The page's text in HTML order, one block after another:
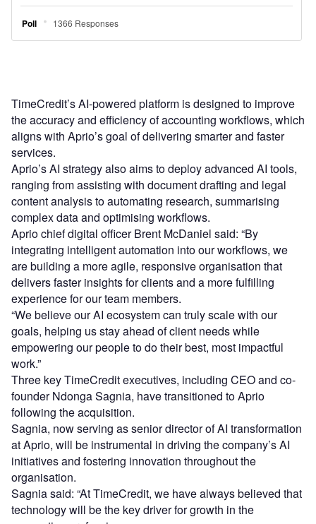
TimeCredit’s AI-powered platform is designed to improve
the accuracy and efficiency of accounting workflows, which
aligns with Aprio’s goal of delivering smarter and faster
services.
Aprio’s AI strategy also aims to deploy advanced AI tools,
ranging from assisting with document drafting and legal
content analysis to automating research, summarising
complex data and optimising workflows.
Aprio chief digital officer Brent McDaniel said: “By
integrating intelligent automation into our workflows, we
are building a more agile, responsive organisation that
delivers faster insights for clients and a more fulfilling
experience for our team members.
“We believe our AI ecosystem can truly scale with our
goals, helping us stay ahead of client needs while
empowering our people to do their best, most impactful
work.”
Three key TimeCredit executives, including CEO and co-
founder Ndonga Sagnia, have transitioned to Aprio
following the acquisition.
Sagnia, now serving as senior director of AI transformation
at Aprio, will be instrumental in driving the company’s AI
initiatives and fostering innovation throughout the
organisation.
Sagnia said: “At TimeCredit, we have always believed that
technology will be the key driver for growth in the